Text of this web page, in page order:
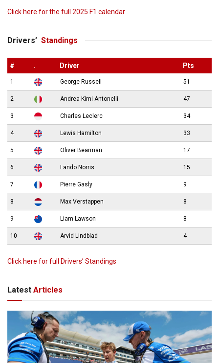
Click here for the full 2025 F1 calendar
Drivers’ Standings
# . Driver Pts
1 George Russell 51
2 Andrea Kimi Antonelli 47
3 Charles Leclerc 34
4 Lewis Hamilton 33
5 Oliver Bearman 17
6 Lando Norris 15
7 Pierre Gasly 9
8 Max Verstappen 8
9 Liam Lawson 8
10 Arvid Lindblad 4
Click here for full Drivers’ Standings
Latest Articles